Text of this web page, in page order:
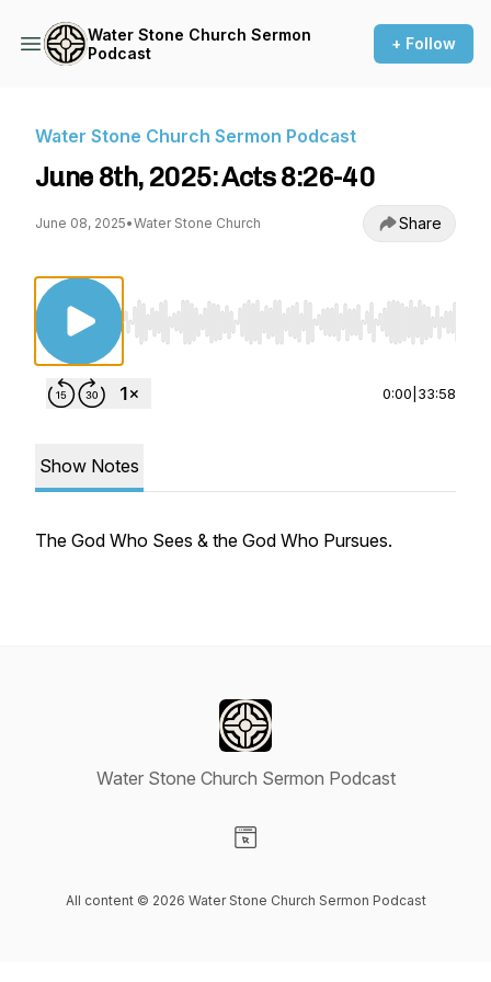
Water Stone Church Sermon
Podcast
+ Follow
Water Stone Church Sermon Podcast
June 8th, 2025: Acts 8:26-40
June 08, 2025•Water Stone Church Share
Use Left/Right to seek, Home/End to jump to
0:00 33:58
Show Notes
The God Who Sees & the God Who Pursues.
Water Stone Church Sermon Podcast
All content © 2026 Water Stone Church Sermon Podcast